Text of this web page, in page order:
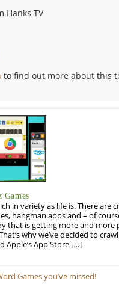
Hanks TV
to find out more about this
Games
in variety as life is. There are
hangman apps and – of
that is getting more and more
why we’ve decided to
Apple’s App Store […]
Games you’ve missed!